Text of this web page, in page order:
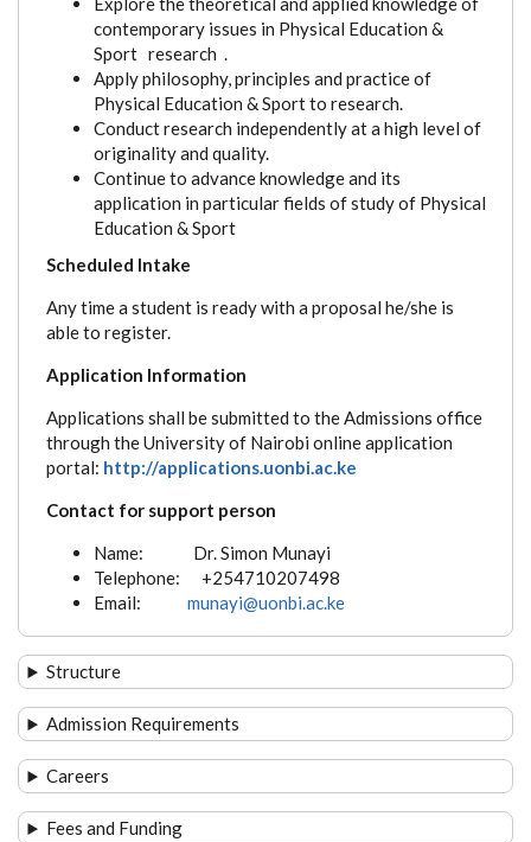
contemporary issues in Physical Education &
Sport research .
Apply philosophy, principles and practice of
Physical Education & Sport to research.
Conduct research independently at a high level of
originality and quality.
Continue to advance knowledge and its
application in particular fields of study of Physical
Education & Sport
Scheduled Intake
Any time a student is ready with a proposal he/she is
able to register.
Application Information
Applications shall be submitted to the Admissions office
through the University of Nairobi online application
portal: http://applications.uonbi.ac.ke
Contact for support person
Name: Dr. Simon Munayi
Telephone: +254710207498
Email: munayi@uonbi.ac.ke
Structure
Admission Requirements
Careers
Fees and Funding